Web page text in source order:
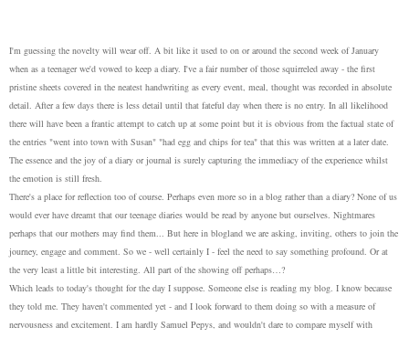
I'm guessing the novelty will wear off. A bit like it used to on or around the second week of January
when as a teenager we'd vowed to keep a diary. I've a fair number of those squirreled away - the first
pristine sheets covered in the neatest handwriting as every event, meal, thought was recorded in absolute
detail. After a few days there is less detail until that fateful day when there is no entry. In all likelihood
there will have been a frantic attempt to catch up at some point but it is obvious from the factual state of
the entries "went into town with Susan" "had egg and chips for tea" that this was written at a later date.
The essence and the joy of a diary or journal is surely capturing the immediacy of the experience whilst
the emotion is still fresh.
There's a place for reflection too of course. Perhaps even more so in a blog rather than a diary? None of us
would ever have dreamt that our teenage diaries would be read by anyone but ourselves. Nightmares
perhaps that our mothers may find them... But here in blogland we are asking, inviting, others to join the
journey, engage and comment. So we - well certainly I - feel the need to say something profound. Or at
the very least a little bit interesting. All part of the showing off perhaps…?
Which leads to today's thought for the day I suppose. Someone else is reading my blog. I know because
they told me. They haven't commented yet - and I look forward to them doing so with a measure of
nervousness and excitement. I am hardly Samuel Pepys, and wouldn't dare to compare myself with